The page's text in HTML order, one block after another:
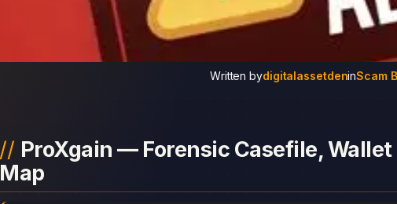
Written bydigitalassetdeninScam
ProXgain — Forensic Casefile,
Map